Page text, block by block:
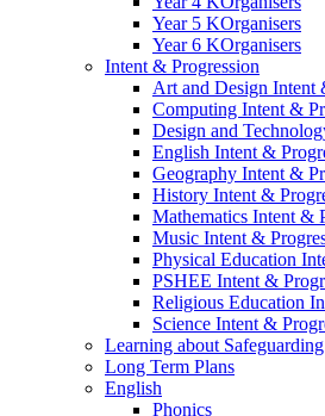
Year 5 KOrganisers
Year 6 KOrganisers
Intent & Progression
Art and Design Intent
Computing Intent &
Design and
English Intent &
Geography Intent &
History Intent &
Mathematics Intent &
Music Intent &
Physical Education
PSHEE Intent &
Religious Education
Science Intent &
Learning about Safeguarding
Long Term Plans
English
Phonics